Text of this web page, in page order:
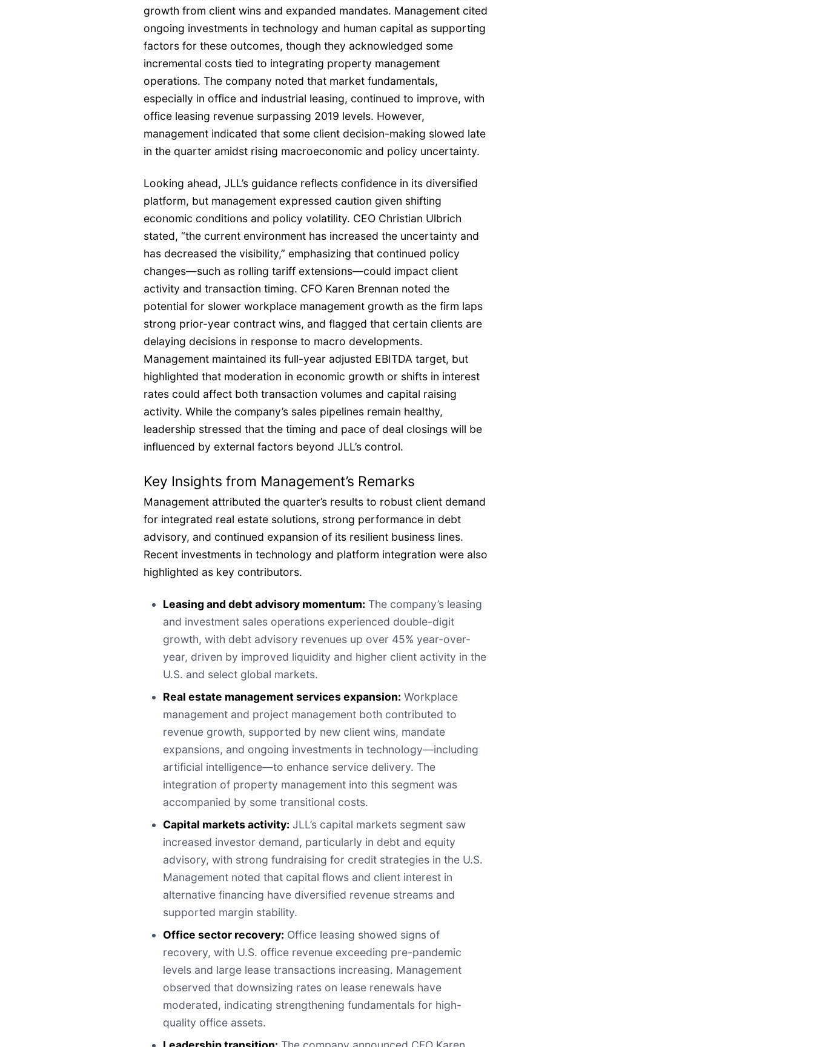
growth from client wins and expanded mandates. Management cited
ongoing investments in technology and human capital as supporting
factors for these outcomes, though they acknowledged some
incremental costs tied to integrating property management
operations. The company noted that market fundamentals,
especially in office and industrial leasing, continued to improve, with
office leasing revenue surpassing 2019 levels. However,
management indicated that some client decision-making slowed late
in the quarter amidst rising macroeconomic and policy uncertainty.
Looking ahead, JLL’s guidance reflects confidence in its diversified
platform, but management expressed caution given shifting
economic conditions and policy volatility. CEO Christian Ulbrich
stated, “the current environment has increased the uncertainty and
has decreased the visibility,” emphasizing that continued policy
changes—such as rolling tariff extensions—could impact client
activity and transaction timing. CFO Karen Brennan noted the
potential for slower workplace management growth as the firm laps
strong prior-year contract wins, and flagged that certain clients are
delaying decisions in response to macro developments.
Management maintained its full-year adjusted EBITDA target, but
highlighted that moderation in economic growth or shifts in interest
rates could affect both transaction volumes and capital raising
activity. While the company’s sales pipelines remain healthy,
leadership stressed that the timing and pace of deal closings will be
influenced by external factors beyond JLL’s control.
Key Insights from Management’s Remarks
Management attributed the quarter’s results to robust client demand
for integrated real estate solutions, strong performance in debt
advisory, and continued expansion of its resilient business lines.
Recent investments in technology and platform integration were also
highlighted as key contributors.
Leasing and debt advisory momentum: The company’s leasing
and investment sales operations experienced double-digit
growth, with debt advisory revenues up over 45% year-over-
year, driven by improved liquidity and higher client activity in the
U.S. and select global markets.
Real estate management services expansion: Workplace
management and project management both contributed to
revenue growth, supported by new client wins, mandate
expansions, and ongoing investments in technology—including
artificial intelligence—to enhance service delivery. The
integration of property management into this segment was
accompanied by some transitional costs.
Capital markets activity: JLL’s capital markets segment saw
increased investor demand, particularly in debt and equity
advisory, with strong fundraising for credit strategies in the U.S.
Management noted that capital flows and client interest in
alternative financing have diversified revenue streams and
supported margin stability.
Office sector recovery: Office leasing showed signs of
recovery, with U.S. office revenue exceeding pre-pandemic
levels and large lease transactions increasing. Management
observed that downsizing rates on lease renewals have
moderated, indicating strengthening fundamentals for high-
quality office assets.